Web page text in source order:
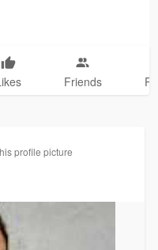
Friends
profile picture